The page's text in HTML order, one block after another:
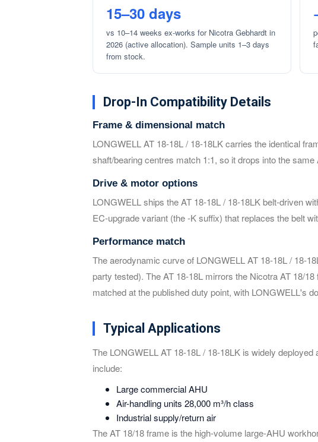
15–30 days
vs 10–14 weeks ex-works for Nicotra Gebhardt in
2026 (active allocation). Sample units 1–3 days
from stock.
Drop-In Compatibility Details
Frame & dimensional match
LONGWELL AT 18-18L / 18-18LK carries the identical
shaft/bearing centres match 1:1, so it drops into the
Drive & motor options
LONGWELL ships the AT 18-18L / 18-18LK belt-driven
EC-upgrade variant (the -K suffix) that replaces the belt
Performance match
The aerodynamic curve of LONGWELL AT 18-18L / 18-
party tested). The AT 18-18L mirrors the Nicotra AT 18/
matched at the published duty point, with LONGWELL's
Typical Applications
The LONGWELL AT 18-18L / 18-18LK is widely
include:
Large commercial AHU
Air-handling units 28,000 m³/h class
Industrial supply/return air
The AT 18/18 frame is the high-volume large-AHU